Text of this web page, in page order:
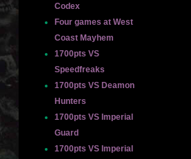
Codex
Four games at West
Coast Mayhem
1700pts VS
Speedfreaks
1700pts VS Deamon
Hunters
1700pts VS Imperial
Guard
1700pts VS Imperial